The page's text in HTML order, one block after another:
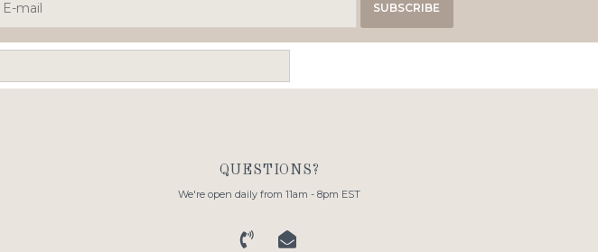
SUBSCRIBE
QUESTIONS?
We're open daily from 11am - 8pm EST